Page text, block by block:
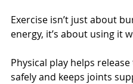
Exercise isn’t just about
energy, it’s about using it
Physical play helps
safely and keeps joints